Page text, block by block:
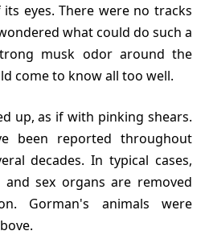
eyes. There were no tracks
what could do such a
musk odor around the
come to know all too well.
been reported throughout
decades. In typical cases,
sex organs are removed
Gorman's animals were